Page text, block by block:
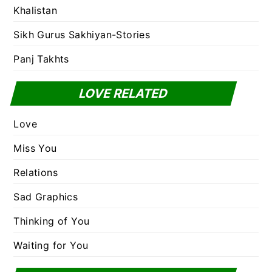
Khalistan
Sikh Gurus Sakhiyan-Stories
Panj Takhts
LOVE RELATED
Love
Miss You
Relations
Sad Graphics
Thinking of You
Waiting for You